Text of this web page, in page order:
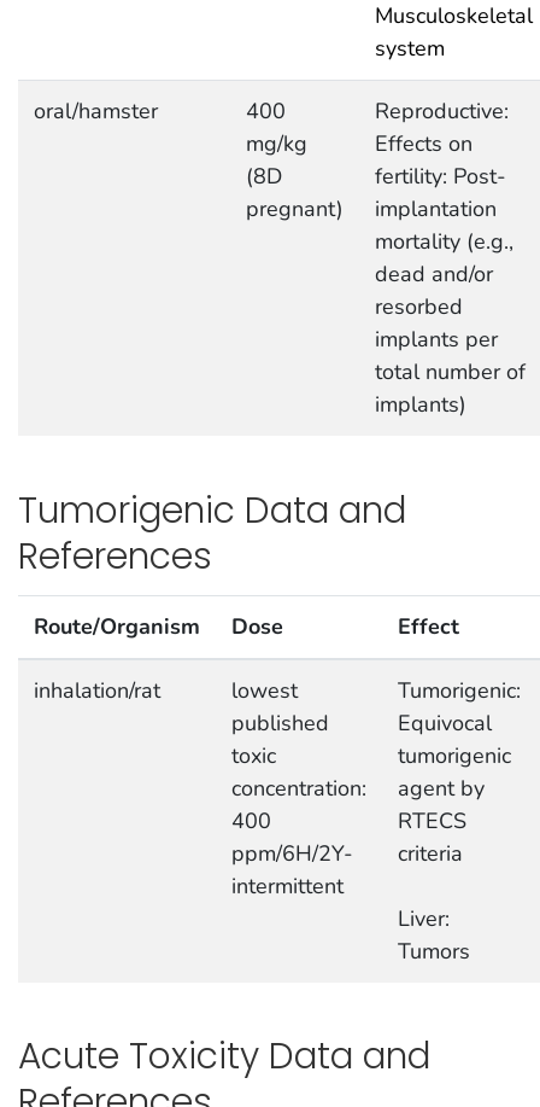
Musculoskeletal
system
oral/hamster
400
mg/kg
(8D
pregnant)
Reproductive:
Effects on
fertility: Post-
implantation
mortality (e.g.,
dead and/or
resorbed
implants per
total number of
implants)
Tumorigenic Data and
References
Route/Organism Dose Effect
inhalation/rat
lowest
published
toxic
concentration:
400
ppm/6H/2Y-
intermittent
Tumorigenic:
Equivocal
tumorigenic
agent by
RTECS
criteria
Liver:
Tumors
Acute Toxicity Data and